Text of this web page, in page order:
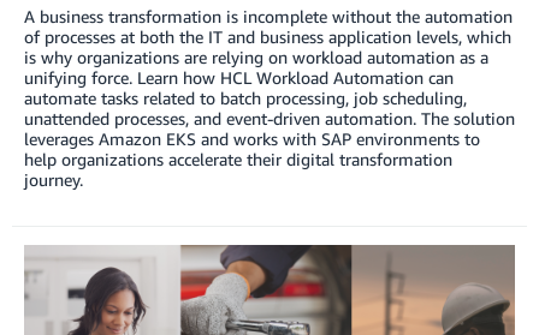
A business transformation is incomplete without the automation
of processes at both the IT and business application levels, which
is why organizations are relying on workload automation as a
unifying force. Learn how HCL Workload Automation can
automate tasks related to batch processing, job scheduling,
unattended processes, and event-driven automation. The solution
leverages Amazon EKS and works with SAP environments to
help organizations accelerate their digital transformation
journey.